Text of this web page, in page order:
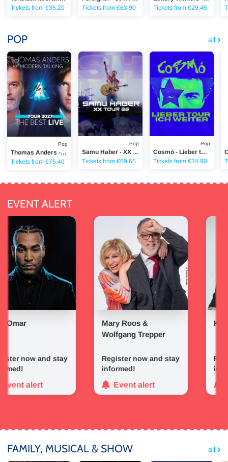
Tickets from €35.20
Tickets from €63.90
Tickets from €29.45
POP all
Pop
Thomas Anders - The Best Live
Tickets from €75.40
Thomas Anders - The Best Live
Pop
Samu Haber - XX Tour 2026
Tickets from €69.65
Samu Haber - XX Tour 2026
Pop
Cosmó - Lieber tour ich weiter - Tour
Tickets from €34.90
Cosmó - Lieber tour ich
EVENT ALERT
now and stay
alert
Mary Roos &
Wolfgang Trepper
Register now and stay
informed!
Event alert
Mary Roos & Wolfgang Trepper
Kerstin
Kerstin
FAMILY, MUSICAL & SHOW all